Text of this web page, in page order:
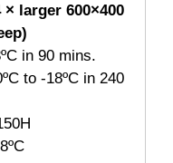
larger 600×400
in 90 mins.
to -18ºC in 240